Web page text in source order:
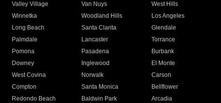
Valley Village
Van Nuys
West Hills
Winnetka
Woodland Hills
Los Angeles
Long Beach
Santa Clarita
Glendale
Palmdale
Lancaster
Torrance
Pomona
Pasadena
Burbank
Downey
Inglewood
El Monte
West Covina
Norwalk
Carson
Compton
Santa Monica
Bellflower
Redondo Beach
Baldwin Park Arcadia